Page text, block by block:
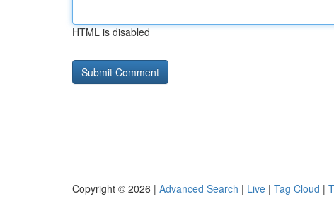
HTML is disabled
Copyright © 2026 | Advanced Search | Live | Tag Cloud |